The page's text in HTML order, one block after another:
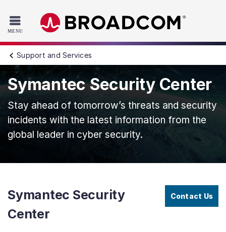
Skip to main content
Support and Services
Symantec Security Center
Stay ahead of tomorrow’s threats and security
incidents with the latest information from the
global leader in cyber security.
Symantec Security
Center
Contact Us